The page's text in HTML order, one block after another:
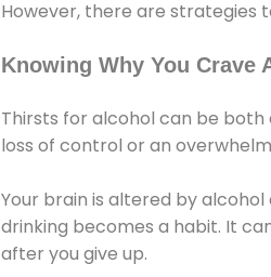
However, there are strategies
Knowing Why You Crave
Thirsts for alcohol can be both
loss of control or an
Your brain is altered by
drinking becomes a habit. It
after you give up.